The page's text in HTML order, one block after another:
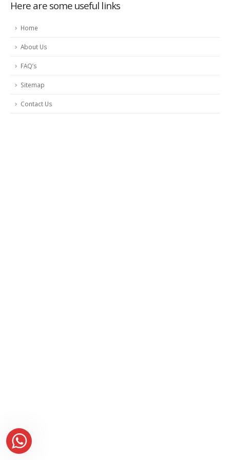
Here are some useful links
Home
About Us
FAQ’s
Sitemap
Contact Us